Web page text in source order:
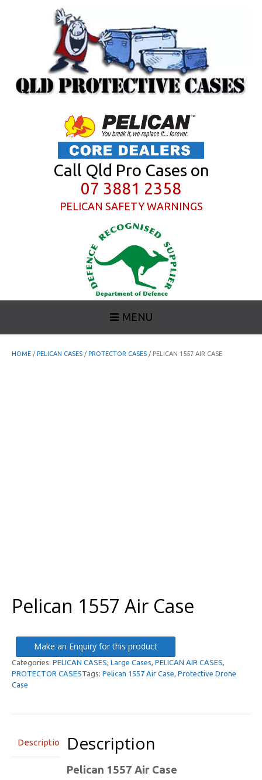
Call Qld Pro Cases on
07 3881 2358
PELICAN SAFETY WARNINGS
MENU
HOME / PELICAN CASES / PROTECTOR CASES / PELICAN 1557 AIR CASE
Pelican 1557 Air Case
Make an Enquiry for this product
Categories: PELICAN CASES Large Cases PELICAN AIR CASES
PROTECTOR CASESTags: Pelican 1557 Air Case Protective Drone
Case
Description Description
Pelican 1557 Air Case